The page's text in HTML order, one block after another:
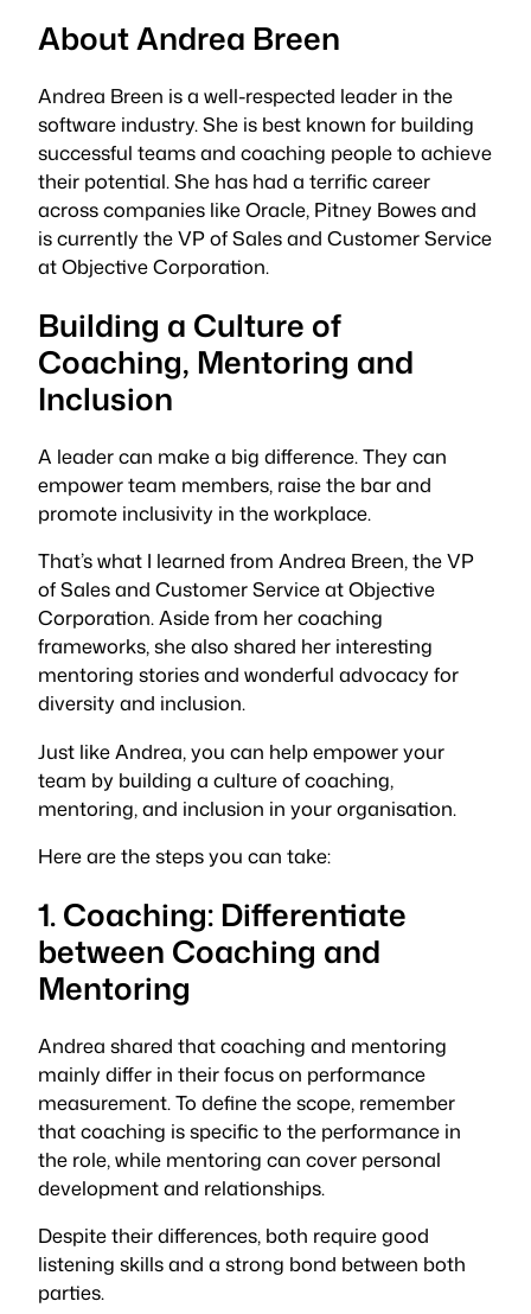
About Andrea Breen
Andrea Breen is a well-respected leader in the
software industry. She is best known for building
successful teams and coaching people to achieve
their potential. She has had a terrific career
across companies like Oracle, Pitney Bowes and
is currently the VP of Sales and Customer Service
at Objective Corporation.
Building a Culture of
Coaching, Mentoring and
Inclusion
A leader can make a big difference. They can
empower team members, raise the bar and
promote inclusivity in the workplace.
That’s what I learned from Andrea Breen, the VP
of Sales and Customer Service at Objective
Corporation. Aside from her coaching
frameworks, she also shared her interesting
mentoring stories and wonderful advocacy for
diversity and inclusion.
Just like Andrea, you can help empower your
team by building a culture of coaching,
mentoring, and inclusion in your organisation.
Here are the steps you can take:
1. Coaching: Differentiate
between Coaching and
Mentoring
Andrea shared that coaching and mentoring
mainly differ in their focus on performance
measurement. To define the scope, remember
that coaching is specific to the performance in
the role, while mentoring can cover personal
development and relationships.
Despite their differences, both require good
listening skills and a strong bond between both
parties.